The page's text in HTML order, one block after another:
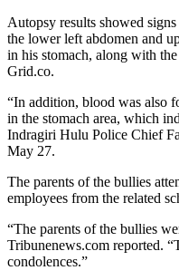
Autopsy results showed
the lower left abdomen and
in his stomach, along with
Grid.co.
“In addition, blood was also
in the stomach area, which
Indragiri Hulu Police Chief
May 27.
The parents of the bullies
employees from the related
“The parents of the bullies
Tribunenews.com reported.
condolences.”